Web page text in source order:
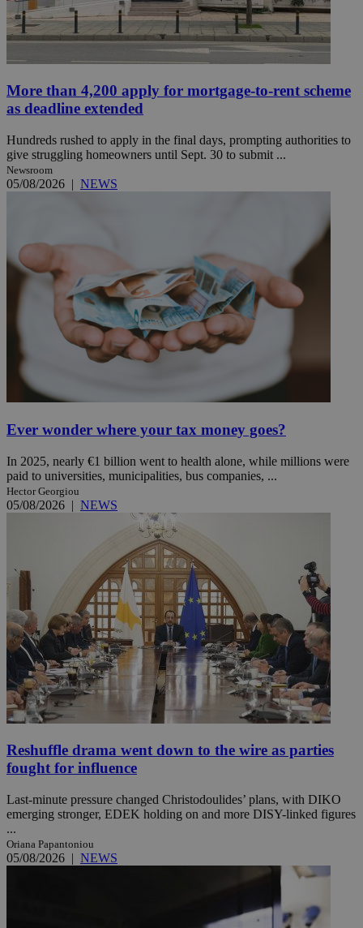
More than 4,200 apply for mortgage-to-rent scheme
as deadline extended
Hundreds rushed to apply in the final days, prompting authorities to
give struggling homeowners until Sept. 30 to submit ...
Newsroom
05/08/2026 | NEWS
Ever wonder where your tax money goes?
In 2025, nearly €1 billion went to health alone, while millions were
paid to universities, municipalities, bus companies, ...
Hector Georgiou
05/08/2026 | NEWS
Reshuffle drama went down to the wire as parties
fought for influence
Last-minute pressure changed Christodoulides’ plans, with DIKO
emerging stronger, EDEK holding on and more DISY-linked figures
...
Oriana Papantoniou
05/08/2026 | NEWS